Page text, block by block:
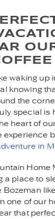
waking up
knowing
the
special is
heart of
experience
in
Home
a place to
one of our
that